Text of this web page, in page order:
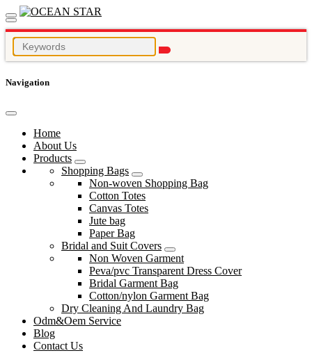
Navigation
Home
About Us
Products
Shopping Bags
Non-woven Shopping Bag
Cotton Totes
Canvas Totes
Jute bag
Paper Bag
Bridal and Suit Covers
Non Woven Garment
Peva/pvc Transparent Dress Cover
Bridal Garment Bag
Cotton/nylon Garment Bag
Dry Cleaning And Laundry Bag
Odm&Oem Service
Blog
Contact Us